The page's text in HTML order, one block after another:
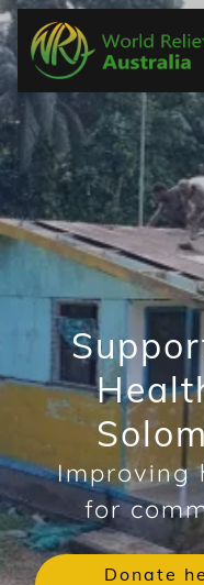
Improving
for
Donate